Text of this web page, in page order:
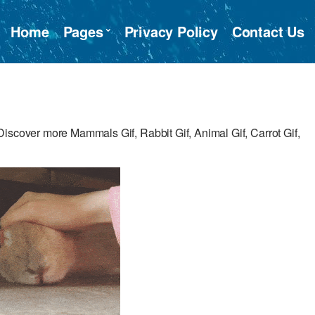
Home Pages Privacy Policy Contact Us
more Mammals Gif, Rabbit Gif, Animal Gif, Carrot Gif,